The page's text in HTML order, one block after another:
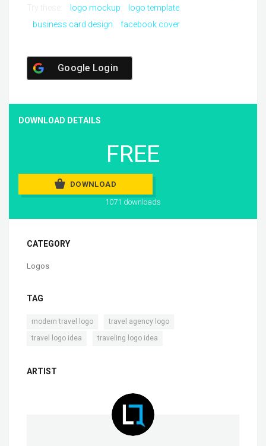
logo mockup
logo template
business card design
facebook cover
Google Login
DOWNLOAD DETAILS
FREE
DOWNLOAD
1071 downloads
CATEGORY
Logos
TAG
modern travel logo travel agency logo
travel logo idea traveling logo idea
ARTIST